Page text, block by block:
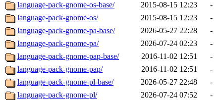
language-pack-gnome-os-base/
2015-08-15 12:23
-
language-pack-gnome-os/
2015-08-15 12:23
-
language-pack-gnome-pa-base/
2026-05-27 22:28
-
language-pack-gnome-pa/
2026-07-24 02:23
-
language-pack-gnome-pap-base/
2016-11-02 12:51
-
language-pack-gnome-pap/
2016-11-02 12:51
-
language-pack-gnome-pl-base/
2026-05-27 22:48
-
language-pack-gnome-pl/
2026-07-24 07:52
-